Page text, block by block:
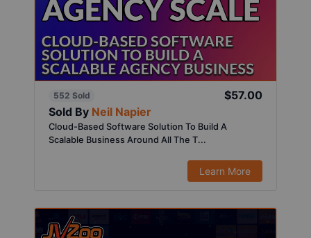
552 Sold
$57.00
Sold By Neil Napier
Cloud-Based Software Solution To Build A
Scalable Business Around All The T...
Learn More